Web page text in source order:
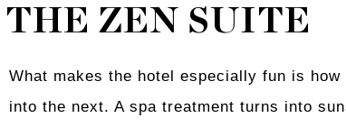
THE ZEN SUITE
What makes the hotel especially fun is
into the next. A spa treatment turns into